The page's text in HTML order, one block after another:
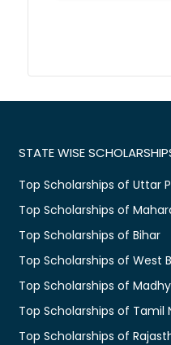
STATE WISE
Top Scholarships of Uttar
Top Scholarships of
Top Scholarships of Bihar
Top Scholarships of West
Top Scholarships of
Top Scholarships of Tamil
Top Scholarships of